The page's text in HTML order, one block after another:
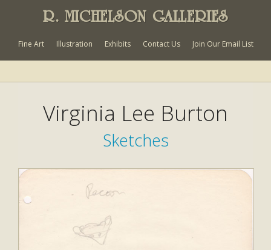
R. MICHELSON GALLERIES
Fine Art Illustration Exhibits Contact Us Join Our Email List
Virginia Lee Burton
Sketches